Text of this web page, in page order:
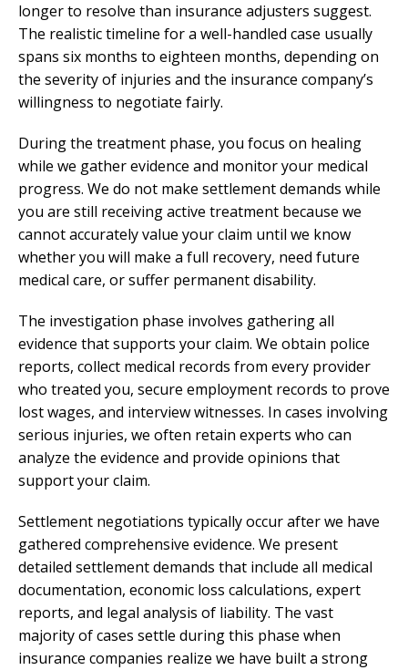
longer to resolve than insurance adjusters suggest.
The realistic timeline for a well-handled case usually
spans six months to eighteen months, depending on
the severity of injuries and the insurance company’s
willingness to negotiate fairly.
During the treatment phase, you focus on healing
while we gather evidence and monitor your medical
progress. We do not make settlement demands while
you are still receiving active treatment because we
cannot accurately value your claim until we know
whether you will make a full recovery, need future
medical care, or suffer permanent disability.
The investigation phase involves gathering all
evidence that supports your claim. We obtain police
reports, collect medical records from every provider
who treated you, secure employment records to prove
lost wages, and interview witnesses. In cases involving
serious injuries, we often retain experts who can
analyze the evidence and provide opinions that
support your claim.
Settlement negotiations typically occur after we have
gathered comprehensive evidence. We present
detailed settlement demands that include all medical
documentation, economic loss calculations, expert
reports, and legal analysis of liability. The vast
majority of cases settle during this phase when
insurance companies realize we have built a strong